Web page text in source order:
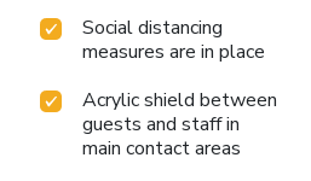
Social distancing
measures are in place
Acrylic shield between
guests and staff in
main contact areas